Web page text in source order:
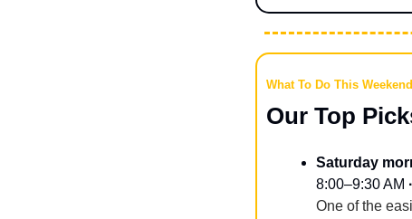
What To Do This Weekend
Our Top
Saturday
8:00–9:30 AM ·
One of the